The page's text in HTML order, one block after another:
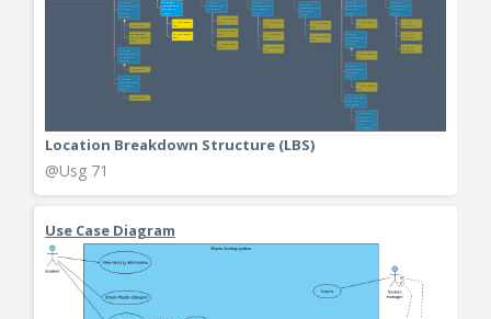
Location Breakdown Structure (LBS)
@Usg 71
Use Case Diagram